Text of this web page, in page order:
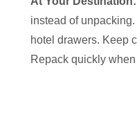
instead of
hotel drawers. Keep
Repack quickly when